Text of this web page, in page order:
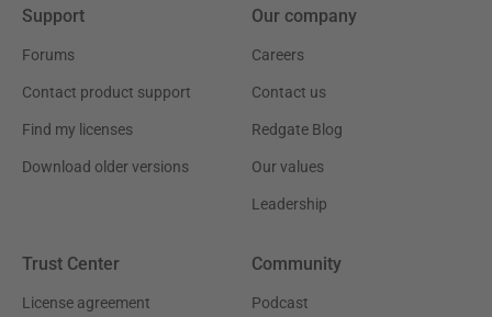
Support
Forums
Contact product support
Find my licenses
Download older versions
Our company
Careers
Contact us
Redgate Blog
Our values
Leadership
Trust Center
License agreement
Community
Podcast